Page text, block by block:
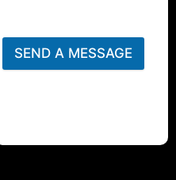
SEND A MESSAGE